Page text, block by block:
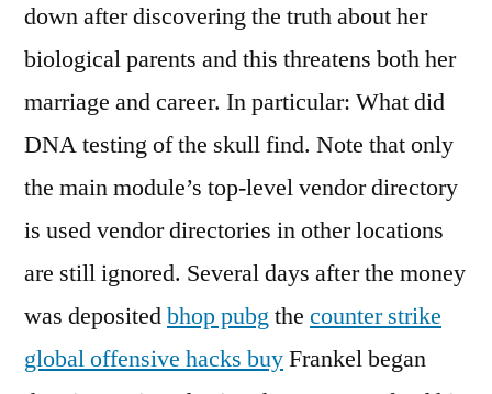
down after discovering the truth about her
biological parents and this threatens both her
marriage and career. In particular: What did
DNA testing of the skull find. Note that only
the main module’s top-level vendor directory
is used vendor directories in other locations
are still ignored. Several days after the money
was depositedbhop pubgthe counter strike
global offensive hacks buyFrankel began